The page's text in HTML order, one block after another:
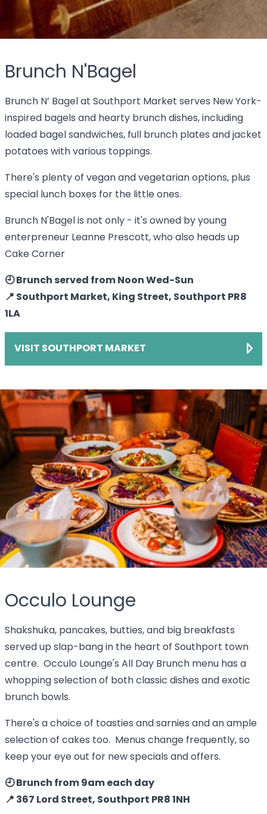
Brunch N'Bagel
Brunch N’ Bagel at Southport Market serves New York-
inspired bagels and hearty brunch dishes, including
loaded bagel sandwiches, full brunch plates and jacket
potatoes with various toppings.
There's plenty of vegan and vegetarian options, plus
special lunch boxes for the little ones.
Brunch N'Bagel is not only - it's owned by young
enterpreneur Leanne Prescott, who also heads up
Cake Corner
🕘 Brunch served from Noon Wed-Sun
📍 Southport Market, King Street, Southport PR8
1LA
VISIT SOUTHPORT MARKET
Occulo Lounge
Shakshuka, pancakes, butties, and big breakfasts
served up slap-bang in the heart of Southport town
centre. Occulo Lounge's All Day Brunch menu has a
whopping selection of both classic dishes and exotic
brunch bowls.
There's a choice of toasties and sarnies and an ample
selection of cakes too. Menus change frequently, so
keep your eye out for new specials and offers.
🕘 Brunch from 9am each day
📍 367 Lord Street, Southport PR8 1NH